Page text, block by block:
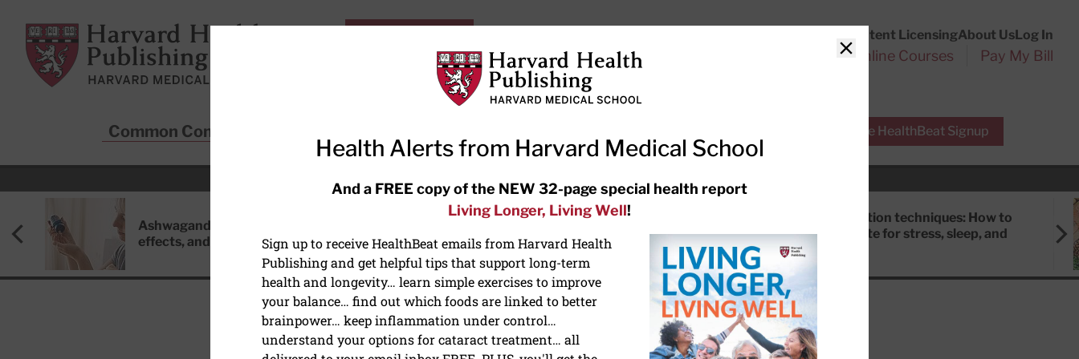
Harvard Health Publishing
Content LicensingAbout UsLog In
Subscriptions Online Courses Pay My Bill
Common Conditions Free HealthBeat Signup
RECENT ARTICLES
Ashwagandha: Benefits, side
effects, and safety concerns
the-counter options, and AirPods
Meditation techniques: How to
meditate for stress, sleep, and
Close
Health Alerts from Harvard Medical School
And a FREE copy of the NEW 32-page special health report
Living Longer, Living Well!
Sign up to receive HealthBeat emails from Harvard Health
Publishing and get helpful tips that support long-term
health and longevity… learn simple exercises to improve
your balance… find out which foods are linked to better
brainpower… keep inflammation under control…
understand your options for cataract treatment… all